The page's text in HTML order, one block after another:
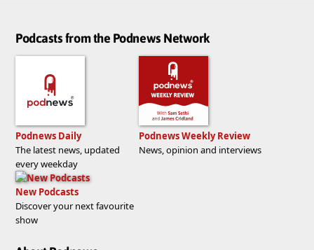
Podcasts from the Podnews Network
Podnews Daily
The latest news, updated
every weekday
Podnews Weekly Review
News, opinion and interviews
New Podcasts
Discover your next favourite
show